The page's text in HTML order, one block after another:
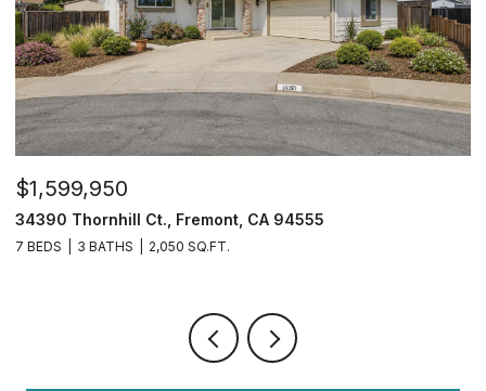
$1,599,950
34390 Thornhill Ct., Fremont, CA 94555
7 BEDS 3 BATHS 2,050 SQ.FT.